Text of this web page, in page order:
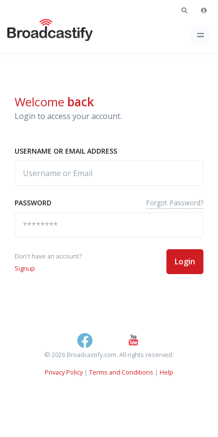
Welcome back
Login to access your account.
USERNAME OR EMAIL ADDRESS
PASSWORD Forgot Password?
Don't have an account?
Signup
Login
© 2026 Broadcastify.com. All rights reserved.
Privacy Policy| Terms and Conditions | Help